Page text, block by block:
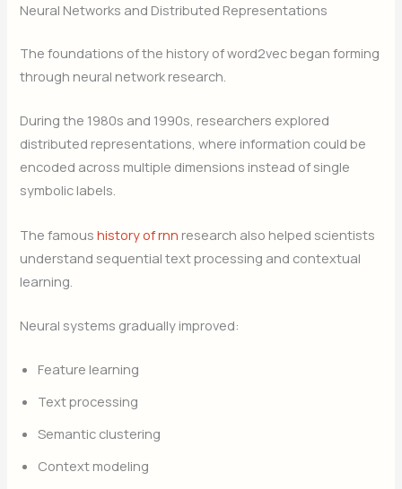
Neural Networks and Distributed Representations
The foundations of the history of word2vec began forming
through neural network research.
During the 1980s and 1990s, researchers explored
distributed representations, where information could be
encoded across multiple dimensions instead of single
symbolic labels.
The famoushistory of rnn research also helped scientists
understand sequential text processing and contextual
learning.
Neural systems gradually improved:
Feature learning
Text processing
Semantic clustering
Context modeling